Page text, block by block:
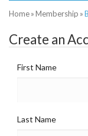
Home»Membership »
Create an
First Name
Last Name